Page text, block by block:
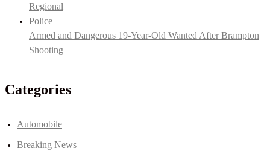
Armed and Dangerous 19-Year-Old Wanted After Brampton
Shooting
Categories
Automobile
Breaking News